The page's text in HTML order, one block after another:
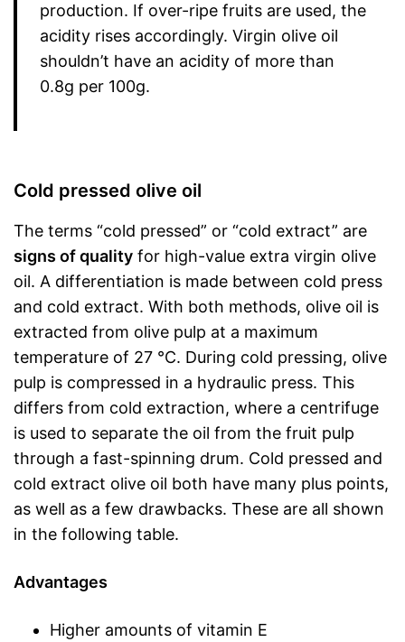
production. If over-ripe fruits are used, the
acidity rises accordingly. Virgin olive oil
shouldn’t have an acidity of more than
0.8g per 100g.
Cold pressed olive oil
The terms “cold pressed” or “cold extract” are
signs of quality for high-value extra virgin olive
oil. A differentiation is made between cold press
and cold extract. With both methods, olive oil is
extracted from olive pulp at a maximum
temperature of 27 °C. During cold pressing, olive
pulp is compressed in a hydraulic press. This
differs from cold extraction, where a centrifuge
is used to separate the oil from the fruit pulp
through a fast-spinning drum. Cold pressed and
cold extract olive oil both have many plus points,
as well as a few drawbacks. These are all shown
in the following table.
Advantages
Higher amounts of vitamin E